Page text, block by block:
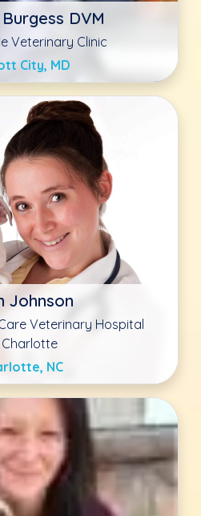
NC
Young DVM
Veterinary Clinic
City, MD